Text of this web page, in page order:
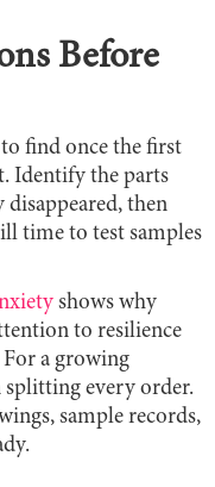
Before
find once the first
Identify the parts
then
time to test samples
shows why
to resilience
For a growing
splitting every order.
sample records,